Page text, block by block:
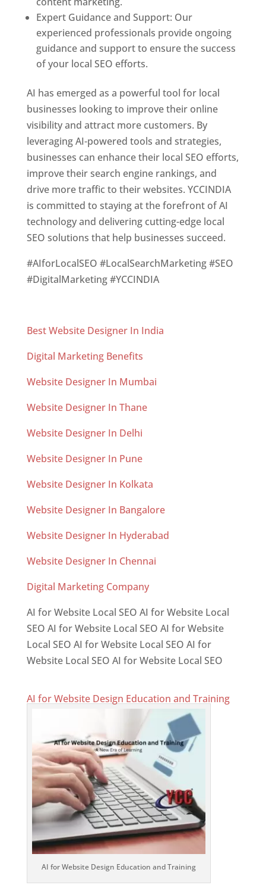
Expert Guidance and Support: Our
experienced professionals provide ongoing
guidance and support to ensure the success
of your local SEO efforts.
AI has emerged as a powerful tool for local
businesses looking to improve their online
visibility and attract more customers. By
leveraging AI-powered tools and strategies,
businesses can enhance their local SEO efforts,
improve their search engine rankings, and
drive more traffic to their websites. YCCINDIA
is committed to staying at the forefront of AI
technology and delivering cutting-edge local
SEO solutions that help businesses succeed.
#AIforLocalSEO #LocalSearchMarketing #SEO
#DigitalMarketing #YCCINDIA
Best Website Designer In India
Digital Marketing Benefits
Website Designer In Mumbai
Website Designer In Thane
Website Designer In Delhi
Website Designer In Pune
Website Designer In Kolkata
Website Designer In Bangalore
Website Designer In Hyderabad
Website Designer In Chennai
Digital Marketing Company
AI for Website Local SEO AI for Website Local
SEO AI for Website Local SEO AI for Website
Local SEO AI for Website Local SEO AI for
Website Local SEO AI for Website Local SEO
AI for Website Design Education and Training
AI for Website Design Education and Training